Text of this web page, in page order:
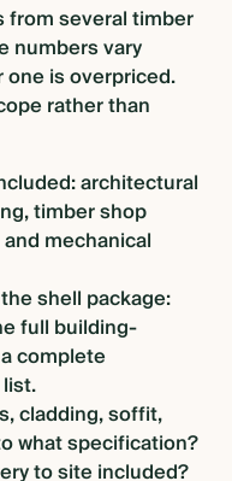
from several timber
numbers vary
one is overpriced.
rather than
architectural
timber shop
mechanical
shell package:
full building-
complete
cladding, soffit,
what specification?
to site included?